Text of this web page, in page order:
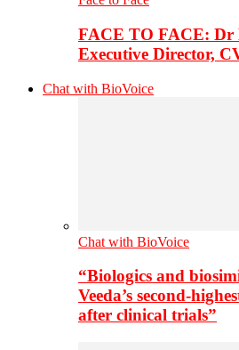
FACE TO FACE: Dr
Executive Director,
Chat with BioVoice
Chat with BioVoice
“Biologics and
Veeda’s second-
after clinical trials”